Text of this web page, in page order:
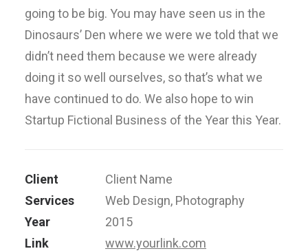
going to be big. You may have seen us in the
Dinosaurs’ Den where we were we told that we
didn’t need them because we were already
doing it so well ourselves, so that’s what we
have continued to do. We also hope to win
Startup Fictional Business of the Year this Year.
Client
Client Name
Services
Web Design, Photography
Year
2015
Link
www.yourlink.com